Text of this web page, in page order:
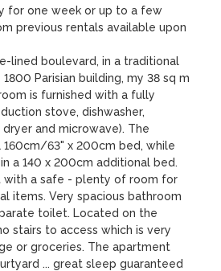
for one week or up to a few
previous rentals available upon
lined boulevard, in a traditional
Parisian building, my 38 sq m
is furnished with a fully
stove, dishwasher,
and microwave). The
63" x 200cm bed, while
a 140 x 200cm additional bed.
with a safe - plenty of room for
items. Very spacious bathroom
toilet. Located on the
stairs to access which is very
or groceries. The apartment
... great sleep guaranteed